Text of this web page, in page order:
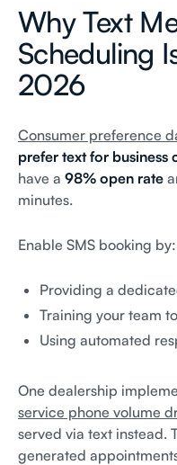
Why Text
Scheduling
2026
Consumer preference
prefer text for business
have a 98% open rate
minutes.
Enable SMS booking by:
Providing a
Training your team
Using automated
One dealership
service phone volume
served via text instead.
generated